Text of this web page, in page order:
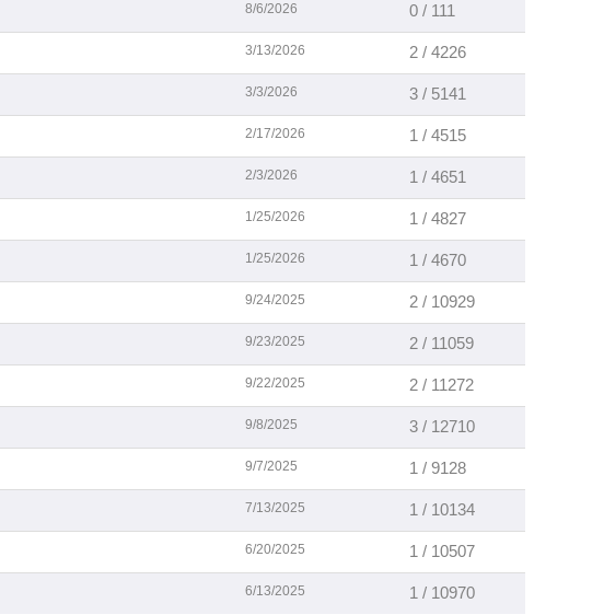
8/6/2026 0 / 111
3/13/2026 2 / 4226
3/3/2026 3 / 5141
2/17/2026 1 / 4515
2/3/2026 1 / 4651
1/25/2026 1 / 4827
1/25/2026 1 / 4670
9/24/2025 2 / 10929
9/23/2025 2 / 11059
9/22/2025 2 / 11272
9/8/2025 3 / 12710
9/7/2025 1 / 9128
7/13/2025 1 / 10134
6/20/2025 1 / 10507
6/13/2025 1 / 10970